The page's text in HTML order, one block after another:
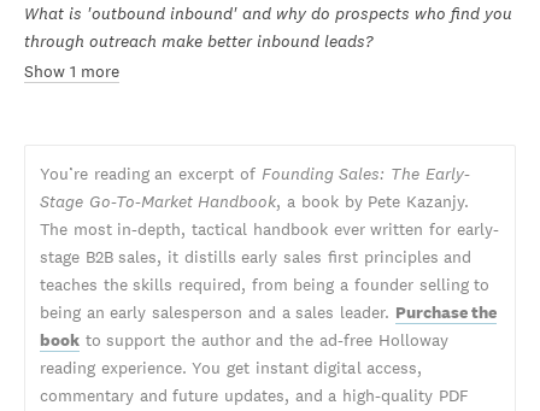
What is 'outbound inbound' and why do prospects who find you
through outreach make better inbound leads?
Show 1 more
You’re reading an excerpt of Founding Sales: The Early-
Stage Go-To-Market Handbook, a book by Pete Kazanjy.
The most in-depth, tactical handbook ever written for early-
stage B2B sales, it distills early sales first principles and
teaches the skills required, from being a founder selling to
being an early salesperson and a sales leader. Purchase the
book to support the author and the ad-free Holloway
reading experience. You get instant digital access,
commentary and future updates, and a high-quality PDF